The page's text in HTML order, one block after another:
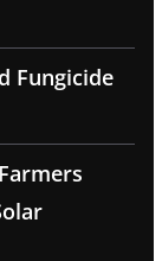
Fungicide